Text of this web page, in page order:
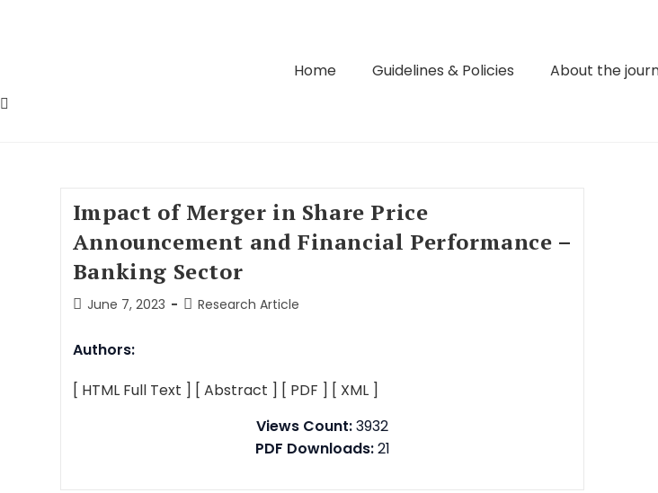
Home Guidelines & Policies About the
Impact of Merger in Share Price
Announcement and Financial Performance –
Banking Sector
June 7, 2023 Research Article
Authors:
[ HTML Full Text ] [ Abstract ] [ PDF ] [ XML ]
Views Count:3932
PDF Downloads:21